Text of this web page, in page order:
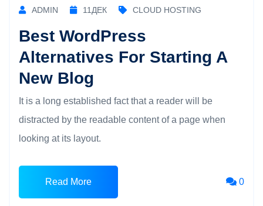
ADMIN 11 ДЕК CLOUD HOSTING
Best WordPress
Alternatives For Starting A
New Blog
It is a long established fact that a reader will be
distracted by the readable content of a page when
looking at its layout.
Read More 0